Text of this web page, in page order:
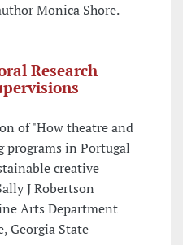
Monica Shore.
Research
of "How theatre and
in Portugal
creative
J Robertson
Arts Department
Georgia State